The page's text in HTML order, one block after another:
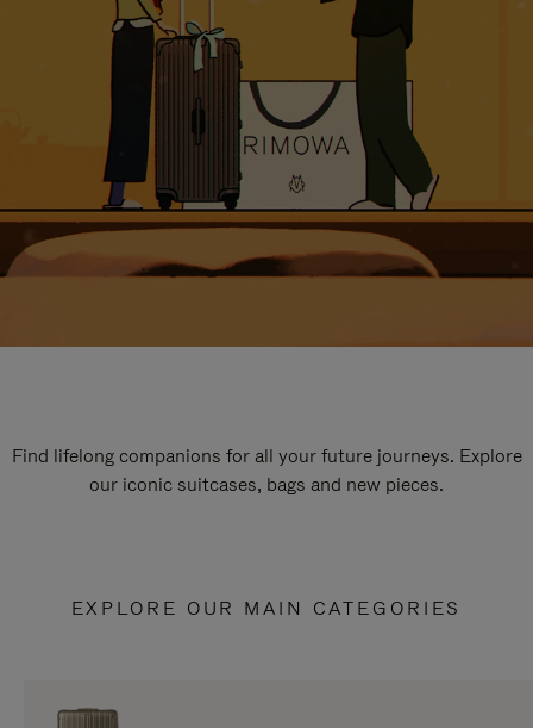
Find lifelong companions for all your future journeys. Explore
our iconic suitcases, bags and new pieces.
EXPLORE OUR MAIN CATEGORIES